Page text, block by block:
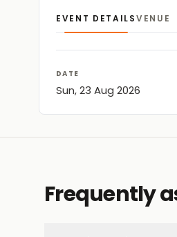
EVENT DETAILSVENUE
DATE
Sun, 23 Aug 2026
Frequently